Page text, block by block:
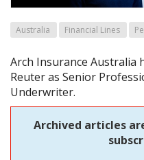
Australia Financial Lines
Arch Insurance Australia
Reuter as Senior
Underwriter.
Archived articles